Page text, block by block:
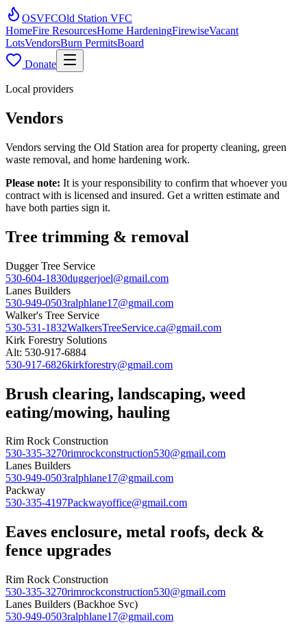
OSVFCOld Station VFC
HomeFire ResourcesHome HardeningFirewiseVacant
LotsVendorsBurn PermitsBoard
Donate
Local providers
Vendors
Vendors serving the Old Station area for property cleaning, green
waste removal, and home hardening work.
Please note: It is your responsibility to confirm that whoever you
contract with is licensed and insured. Get a written estimate and
have both parties sign it.
Tree trimming & removal
Dugger Tree Service
530-604-1830duggerjoel@gmail.com
Lanes Builders
530-949-0503ralphlane17@gmail.com
Walker's Tree Service
530-531-1832WalkersTreeService.ca@gmail.com
Kirk Forestry Solutions
Alt: 530-917-6884
530-917-6826kirkforestry@gmail.com
Brush clearing, landscaping, weed
eating/mowing, hauling
Rim Rock Construction
530-335-3270rimrockconstruction530@gmail.com
Lanes Builders
530-949-0503ralphlane17@gmail.com
Packway
530-335-4197Packwayoffice@gmail.com
Eaves enclosure, metal roofs, deck &
fence upgrades
Rim Rock Construction
530-335-3270rimrockconstruction530@gmail.com
Lanes Builders (Backhoe Svc)
530-949-0503ralphlane17@gmail.com